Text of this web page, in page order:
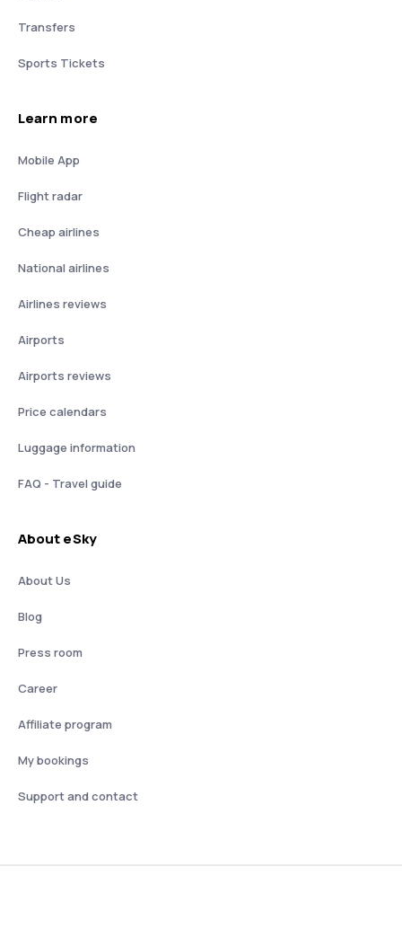
Transfers
Sports Tickets
Learn more
Mobile App
Flight radar
Cheap airlines
National airlines
Airlines reviews
Airports
Airports reviews
Price calendars
Luggage information
FAQ - Travel guide
About eSky
About Us
Blog
Press room
Career
Affiliate program
My bookings
Support and contact